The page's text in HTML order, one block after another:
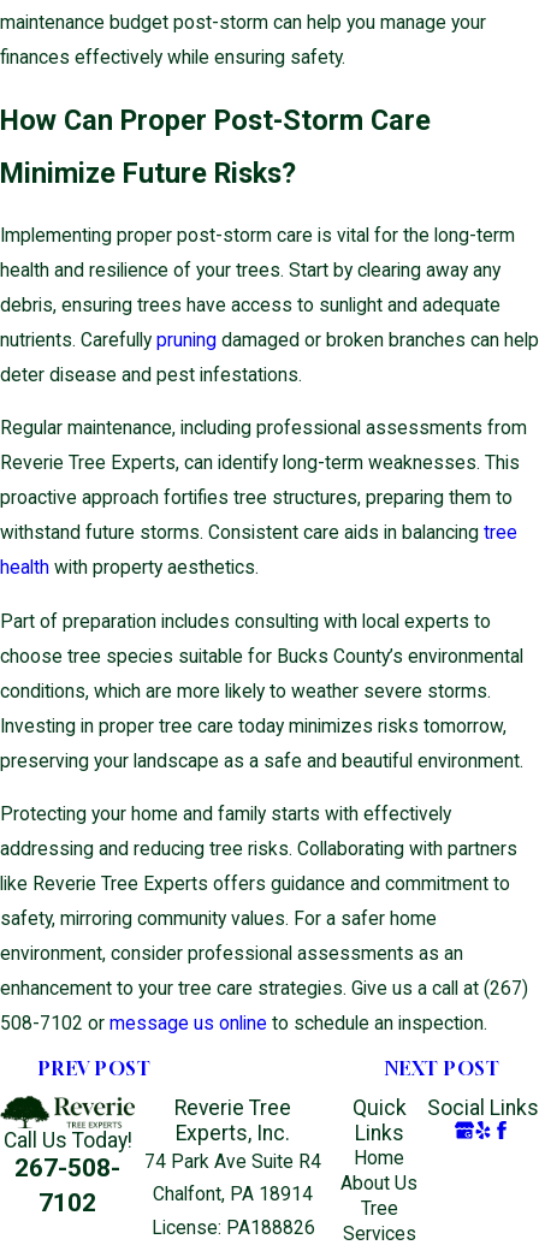
maintenance budget post-storm can help you manage your
finances effectively while ensuring safety.
How Can Proper Post-Storm Care
Minimize Future Risks?
Implementing proper post-storm care is vital for the long-term
health and resilience of your trees. Start by clearing away any
debris, ensuring trees have access to sunlight and adequate
nutrients. Carefully pruning damaged or broken branches can help
deter disease and pest infestations.
Regular maintenance, including professional assessments from
Reverie Tree Experts, can identify long-term weaknesses. This
proactive approach fortifies tree structures, preparing them to
withstand future storms. Consistent care aids in balancing tree
health with property aesthetics.
Part of preparation includes consulting with local experts to
choose tree species suitable for Bucks County’s environmental
conditions, which are more likely to weather severe storms.
Investing in proper tree care today minimizes risks tomorrow,
preserving your landscape as a safe and beautiful environment.
Protecting your home and family starts with effectively
addressing and reducing tree risks. Collaborating with partners
like Reverie Tree Experts offers guidance and commitment to
safety, mirroring community values. For a safer home
environment, consider professional assessments as an
enhancement to your tree care strategies. Give us a call at (267)
508-7102 or message us online to schedule an inspection.
PREV POST NEXT POST
Call Us Today!
267-508-
7102
Reverie Tree
Experts, Inc.
74 Park Ave Suite R4
Chalfont, PA 18914
License: PA188826
Quick
Links
Home
About Us
Tree
Services
Social Links